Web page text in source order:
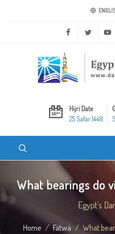
Facebook Twitter
Hijri Date
25 Safar 1448
What bearings do
Egypt's
Home Fatwa What